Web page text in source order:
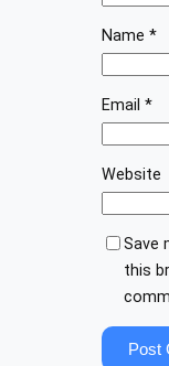
Name *
Email *
Website
Save
this